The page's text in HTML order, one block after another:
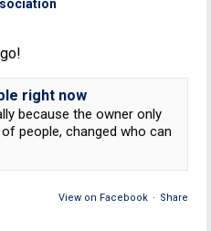
right now
because the owner only
people, changed who can
View on Facebook · Share